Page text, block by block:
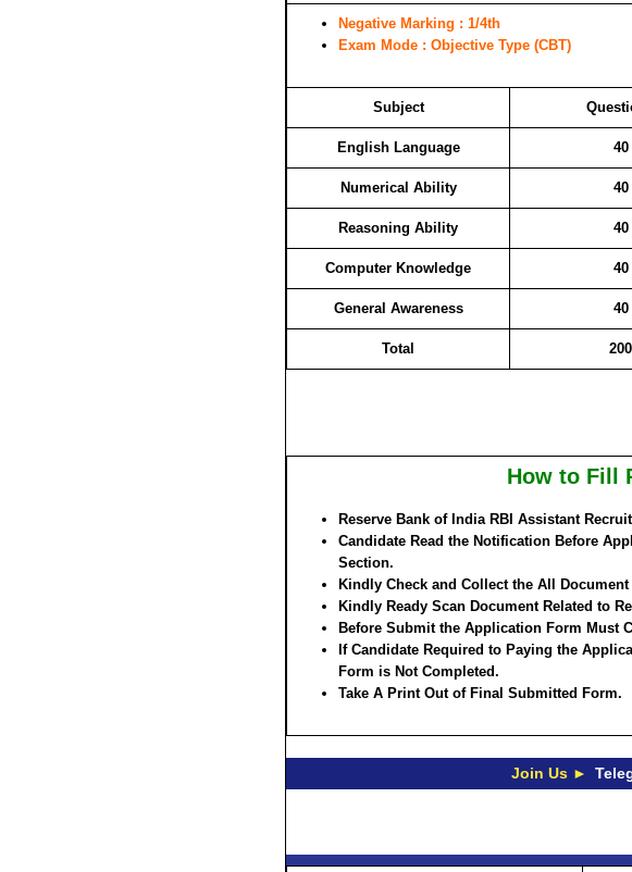
Negative Marking : 1/4th
Exam Mode : Objective Type (CBT)
Subject
English Language 40
Numerical Ability 40
Reasoning Ability 40
Computer Knowledge 40
General Awareness 40
Total 200
How to Fill
Reserve Bank of India RBI Assistant
Candidate Read the Notification Before
Section.
Kindly Check and Collect the All
Kindly Ready Scan Document Related to
Before Submit the Application Form Must
If Candidate Required to Paying the
Form is Not Completed.
Take A Print Out of Final Submitted Form.
Join Us ►